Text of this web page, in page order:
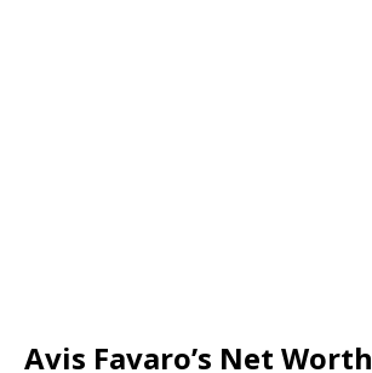
Avis Favaro’s Net Worth